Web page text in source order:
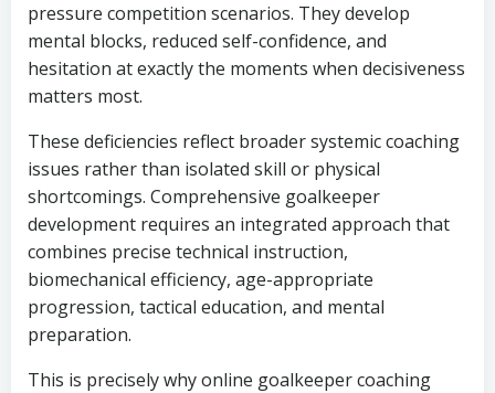
pressure competition scenarios. They develop
mental blocks, reduced self-confidence, and
hesitation at exactly the moments when decisiveness
matters most.
These deficiencies reflect broader systemic coaching
issues rather than isolated skill or physical
shortcomings. Comprehensive goalkeeper
development requires an integrated approach that
combines precise technical instruction,
biomechanical efficiency, age-appropriate
progression, tactical education, and mental
preparation.
This is precisely why online goalkeeper coaching